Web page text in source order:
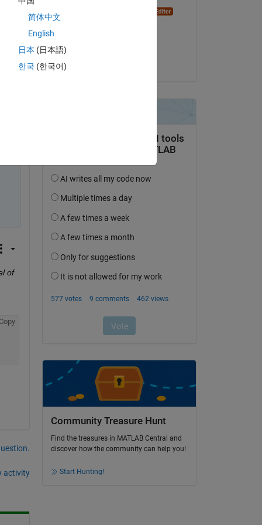
of
Copy
activity
Accepted:
Community Treasure Hunt
Find the treasures in MATLAB Central and
discover how the community can help you!
Start Hunting!
简体中文
English
日本 (日本語)
한국 (한국어)